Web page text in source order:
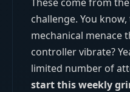
challenge. You
mechanical menace
controller vibrate?
limited number of
start this weekly